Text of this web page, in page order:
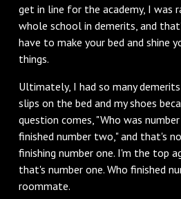
get in line for the academy, I was
whole school in demerits, and
have to make your bed and shine
things.
Ultimately, I had so many
slips on the bed and my shoes
question comes, "Who was
finished number two," and that's
finishing number one. I'm the top
that's number one. Who finished
roommate.